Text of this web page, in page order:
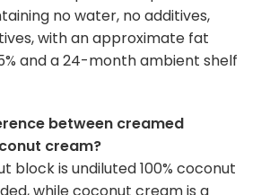
no water, no additives,
with an approximate fat
and a 24-month ambient shelf
between creamed
cream?
block is undiluted 100% coconut